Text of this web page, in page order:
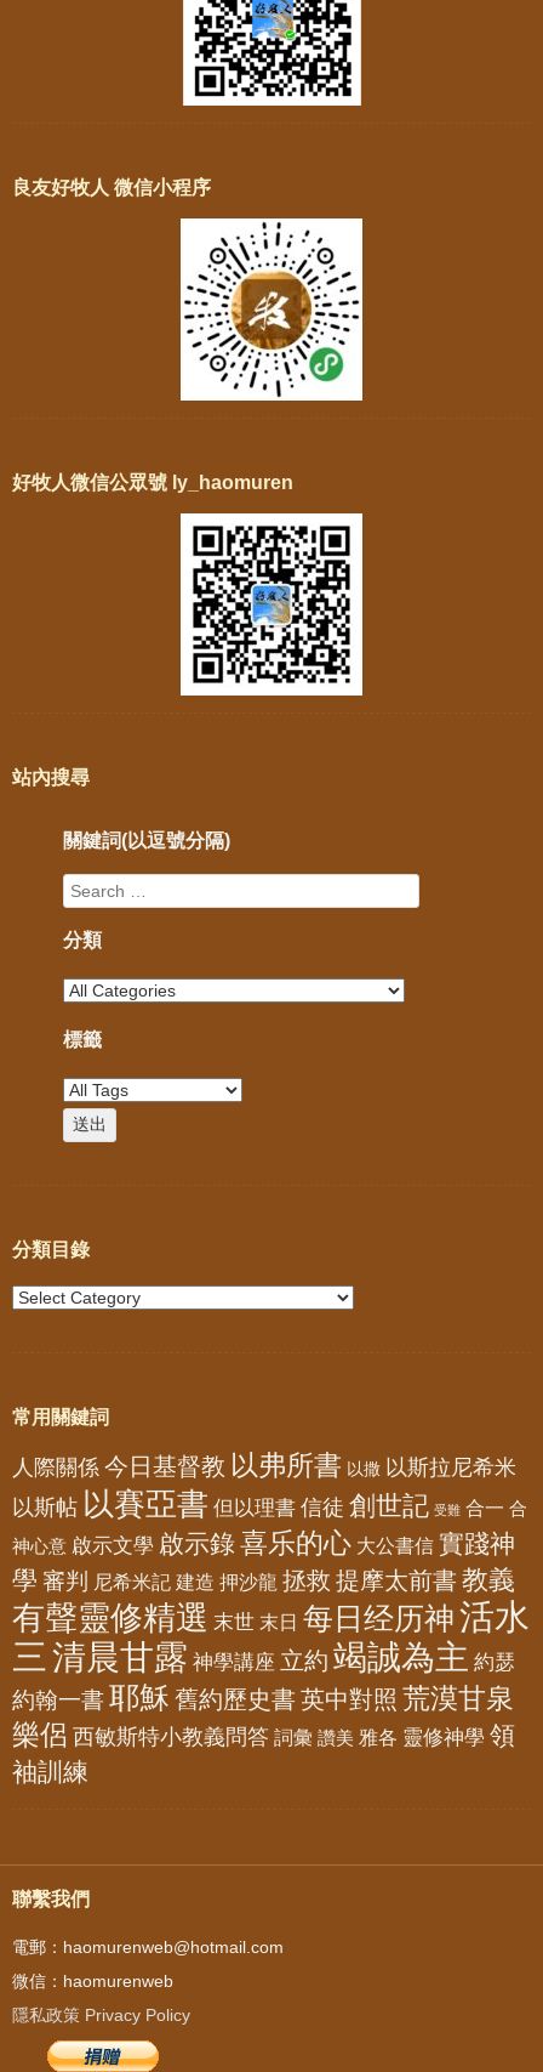
良友好牧人 微信小程序
好牧人微信公眾號 ly_haomuren
站內搜尋
關鍵詞(以逗號分隔)
分類
標籤
分類目錄
常用關鍵詞
人際關係 今日基督教 以弗所書 以撒 以斯拉尼希米
以斯帖 以賽亞書 但以理書 信徒 創世記 受難 合一 合
神心意 啟示文學 啟示錄喜乐的心 大公書信 實踐神
學 審判 尼希米記 建造 押沙龍 拯救 提摩太前書 教義
有聲靈修精選 末世 末日 每日经历神活水
三 清晨甘露 神學講座 立約 竭誠為主 約瑟
約翰一書耶穌 舊約歷史書 英中對照 荒漠甘泉
樂侶 西敏斯特小教義問答 詞彙 讚美 雅各 靈修神學 領
袖訓練
聯繫我們
電郵：haomurenweb@hotmail.com
微信：haomurenweb
隱私政策 Privacy Policy